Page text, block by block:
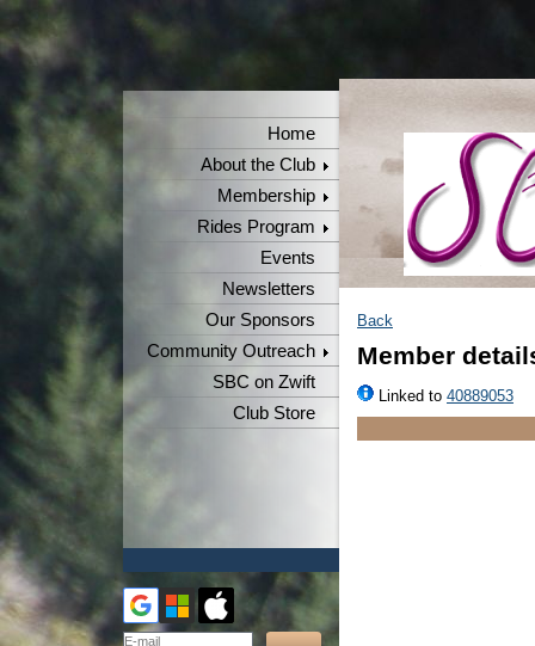
Home
About the Club
Membership
Rides Program
Events
Newsletters
Our Sponsors
Community Outreach
SBC on Zwift
Club Store
Back
Member
Linked to 40889053